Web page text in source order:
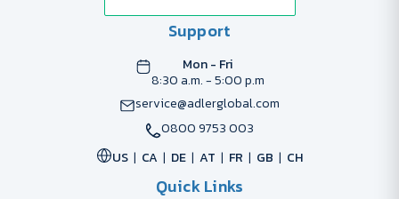
Support
Mon - Fri
8:30 a.m. - 5:00 p.m
service@adlerglobal.com
0800 9753 003
US
CA DE AT FR GB CH
Quick Links